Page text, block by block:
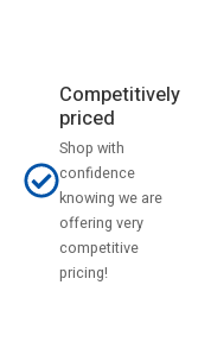
Competitively
priced
Shop with
confidence
knowing we are
offering very
competitive
pricing!